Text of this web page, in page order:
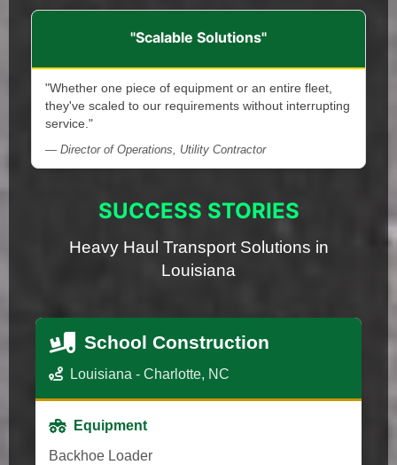
"Scalable Solutions"
"Whether one piece of equipment or an entire fleet,
they've scaled to our requirements without interrupting
service."
— Director of Operations, Utility Contractor
SUCCESS STORIES
Heavy Haul Transport Solutions in
Louisiana
School Construction
Louisiana - Charlotte, NC
Equipment
Backhoe Loader